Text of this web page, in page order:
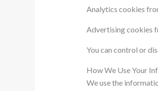
Analytics cookies
Advertising cookies
You can control or
How We Use Your
We use the